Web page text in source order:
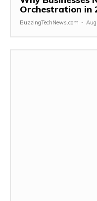
Orchestration in
BuzzingTechNews.com -